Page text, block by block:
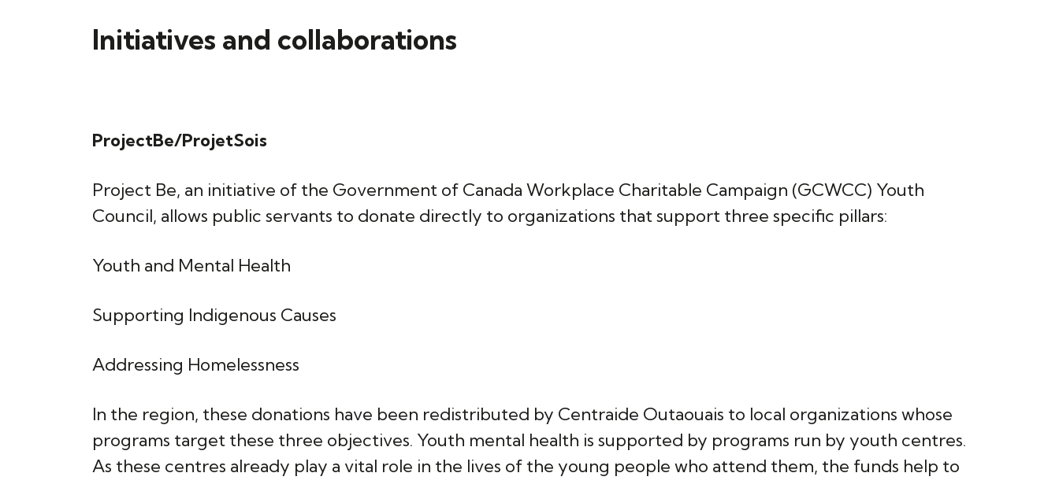
Initiatives and collaborations
ProjectBe/ProjetSois
Project Be, an initiative of the Government of Canada Workplace Charitable Campaign (GCWCC) Youth
Council, allows public servants to donate directly to organizations that support three specific pillars:
Youth and Mental Health
Supporting Indigenous Causes
Addressing Homelessness
In the region, these donations have been redistributed by Centraide Outaouais to local organizations whose
programs target these three objectives. Youth mental health is supported by programs run by youth centres.
As these centres already play a vital role in the lives of the young people who attend them, the funds help to